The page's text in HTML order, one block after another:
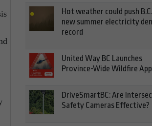
Hot weather could push
new summer electricity
record
United Way BC Launches
Province-Wide Wildfire
DriveSmartBC: Are
Safety Cameras Effective?